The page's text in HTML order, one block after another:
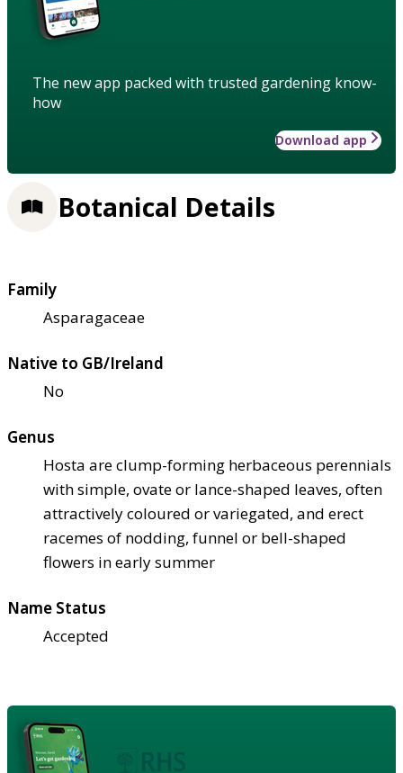
The new app packed with trusted gardening know-
how
Download app
Botanical Details
Family
Asparagaceae
Native to GB/Ireland
No
Genus
Hosta are clump-forming herbaceous perennials
with simple, ovate or lance-shaped leaves, often
attractively coloured or variegated, and erect
racemes of nodding, funnel or bell-shaped
flowers in early summer
Name Status
Accepted